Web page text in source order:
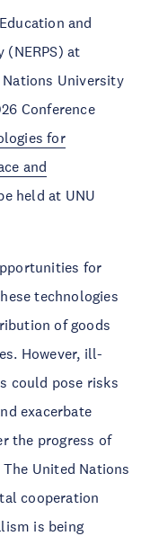
and
(NERPS) at
University
Conference
for
and
held at UNU
for
technologies
of goods
However, ill-
could pose risks
exacerbate
the progress of
United Nations
cooperation
is being